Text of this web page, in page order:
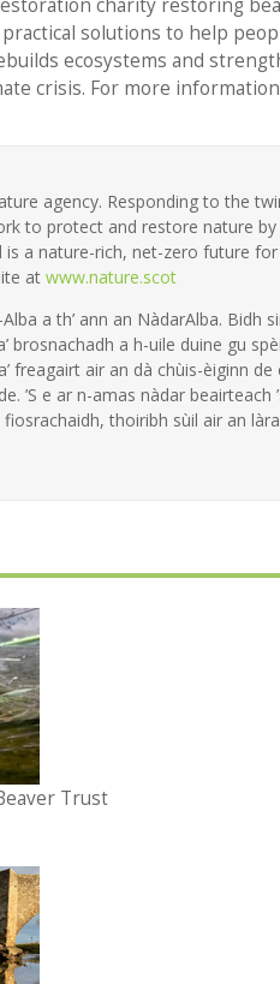
charity restoring
solutions to help
ecosystems and
crisis. For more
agency. Responding to the
to protect and restore nature
is a nature-rich, net-zero future
at www.nature.scot
a th’ ann an NàdarAlba. Bidh
brosnachadh a h-uile duine gu
freagairt air an dà chùis-èiginn de
’S e ar n-amas nàdar
fiosrachaidh, thoiribh sùil air an
Trust